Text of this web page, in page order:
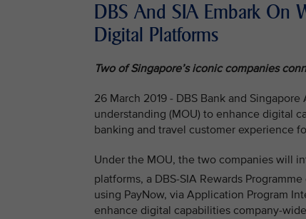
DBS And SIA Embark On
Digital Platforms
Two of Singapore’s iconic companies
26 March 2019 - DBS Bank and
understanding (MOU) to enhance digital
banking and travel customer experience
Under the MOU, the two companies will
platforms, a DBS-SIA Rewards Programme
using PayNow, via Application Program
enhance digital capabilities company-